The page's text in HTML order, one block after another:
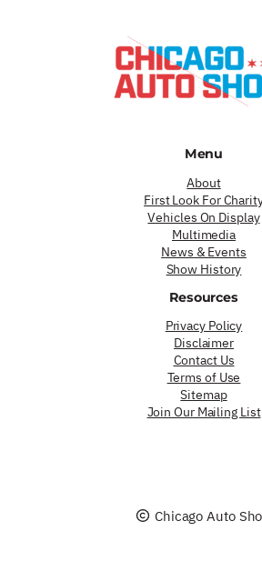
Menu
About
First Look For
Vehicles On Display
Multimedia
News & Events
Show History
Resources
Privacy Policy
Disclaimer
Contact Us
Terms of Use
Sitemap
Join Our Mailing List
Chicago Auto